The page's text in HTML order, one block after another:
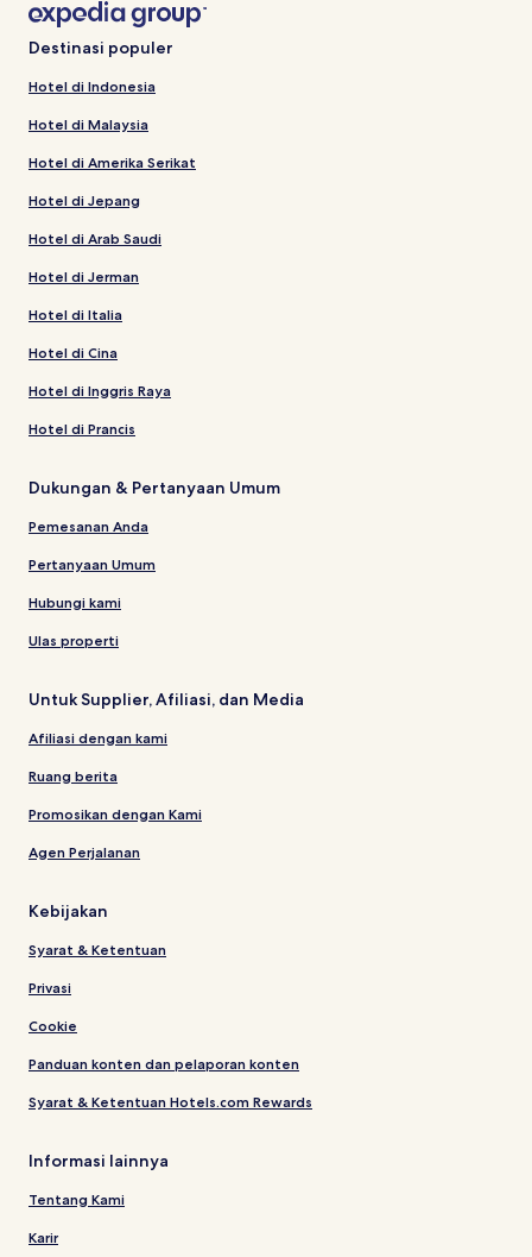
Destinasi populer
Hotel di Indonesia
Hotel di Malaysia
Hotel di Amerika Serikat
Hotel di Jepang
Hotel di Arab Saudi
Hotel di Jerman
Hotel di Italia
Hotel di Cina
Hotel di Inggris Raya
Hotel di Prancis
Dukungan & Pertanyaan Umum
Pemesanan Anda
Pertanyaan Umum
Hubungi kami
Ulas properti
Untuk Supplier, Afiliasi, dan Media
Afiliasi dengan kami
Ruang berita
Promosikan dengan Kami
Agen Perjalanan
Kebijakan
Syarat & Ketentuan
Privasi
Cookie
Panduan konten dan pelaporan konten
Syarat & Ketentuan Hotels.com Rewards
Informasi lainnya
Tentang Kami
Karir